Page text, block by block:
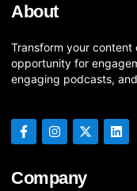
About
Transform your content
opportunity for
engaging podcasts,
Company